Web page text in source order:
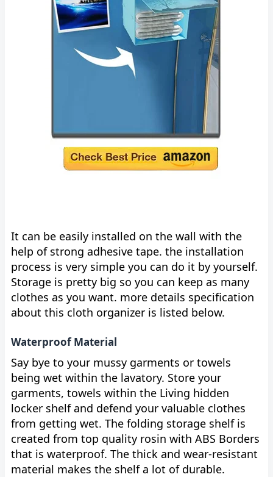
It can be easily installed on the wall with the
help of strong adhesive tape. the installation
process is very simple you can do it by yourself.
Storage is pretty big so you can keep as many
clothes as you want. more details specification
about this cloth organizer is listed below.
Waterproof Material
Say bye to your mussy garments or towels
being wet within the lavatory. Store your
garments, towels within the Living hidden
locker shelf and defend your valuable clothes
from getting wet. The folding storage shelf is
created from top quality rosin with ABS Borders
that is waterproof. The thick and wear-resistant
material makes the shelf a lot of durable.